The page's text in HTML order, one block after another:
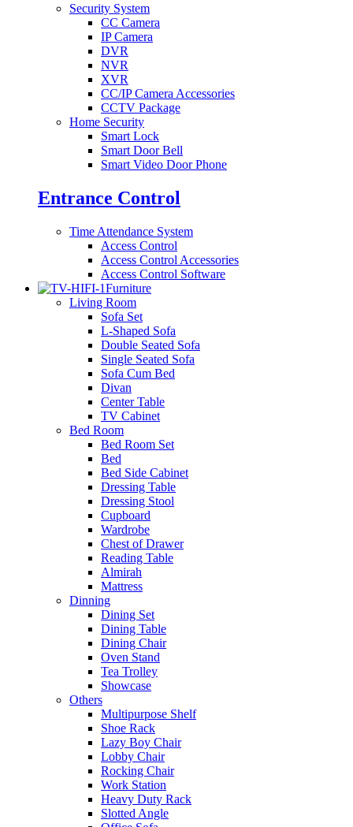
Security System
CC Camera
IP Camera
DVR
NVR
XVR
CC/IP Camera Accessories
CCTV Package
Home Security
Smart Lock
Smart Door Bell
Smart Video Door Phone
Entrance Control
Time Attendance System
Access Control
Access Control Accessories
Access Control Software
Furniture
Living Room
Sofa Set
L-Shaped Sofa
Double Seated Sofa
Single Seated Sofa
Sofa Cum Bed
Divan
Center Table
TV Cabinet
Bed Room
Bed Room Set
Bed
Bed Side Cabinet
Dressing Table
Dressing Stool
Cupboard
Wardrobe
Chest of Drawer
Reading Table
Almirah
Mattress
Dinning
Dining Set
Dining Table
Dining Chair
Oven Stand
Tea Trolley
Showcase
Others
Multipurpose Shelf
Shoe Rack
Lazy Boy Chair
Lobby Chair
Rocking Chair
Work Station
Heavy Duty Rack
Slotted Angle